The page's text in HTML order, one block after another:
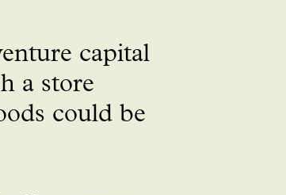
capital
a store
could be